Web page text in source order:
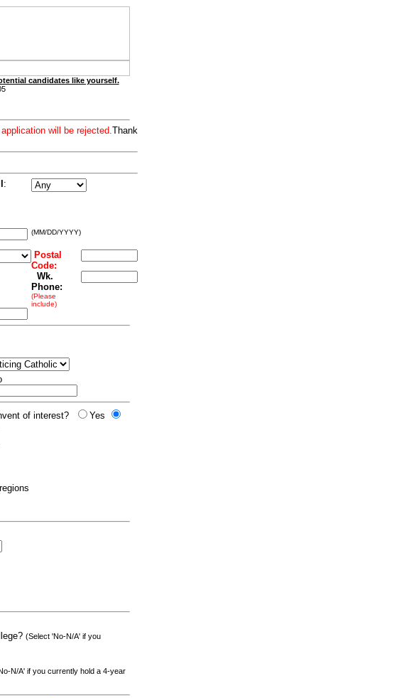
candidates like yourself.
will be rejected.Thank
:
(MM/DD/YYYY)
Postal
Code:
Wk.
Phone:
(Please
include)
of interest?
Yes
(Select 'No-N/A' if you
N/A' if you currently hold a 4-year